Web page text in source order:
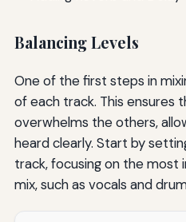
Balancing Levels
One of the first steps in
of each track. This ensures
overwhelms the others,
heard clearly. Start by
track, focusing on the
mix, such as vocals and